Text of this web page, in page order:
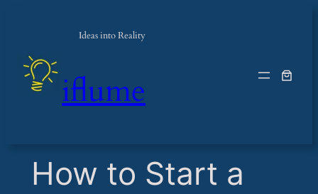
Ideas into Reality
iflume
​How to Start a